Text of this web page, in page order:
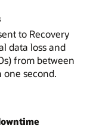
to Recovery
data loss and
from between
one second.